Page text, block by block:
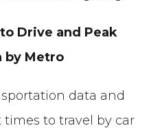
Drive and Peak
by Metro
data and
to travel by car